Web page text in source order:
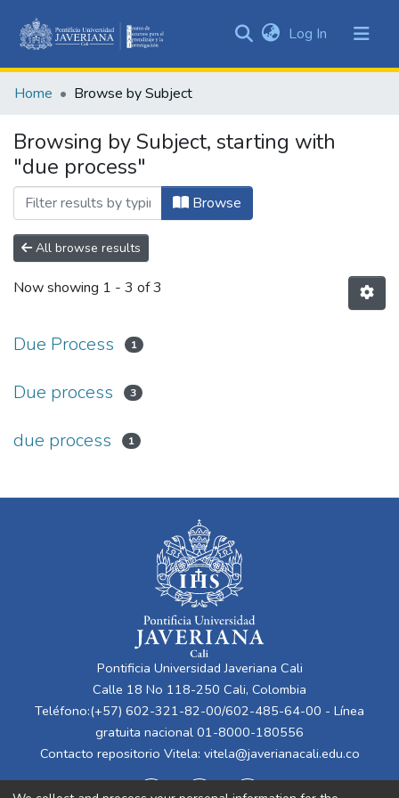
&
All of DSpace
Log In (current)
Home Browse by Subject
Browsing by Subject, starting with
"due process"
Browse
All browse results
Now showing 1 - 3 of 3
Due Process 1
Due process 3
due process 1
Pontificia Universidad Javeriana Cali
Calle 18 No 118-250 Cali, Colombia
Teléfono:(+57) 602-321-82-00/602-485-64-00 - Línea
gratuita nacional 01-8000-180556
Contacto repositorio Vitela: vitela@javerianacali.edu.co